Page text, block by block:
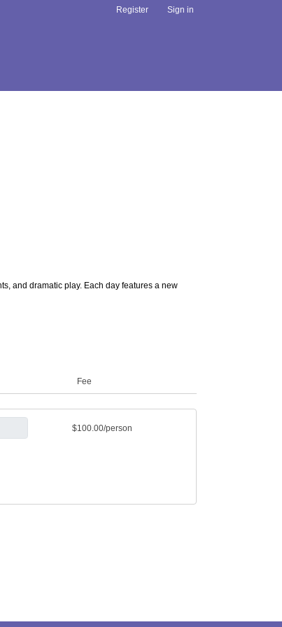
Register Sign in
and dramatic play. Each day features a new
Fee
$100.00/person